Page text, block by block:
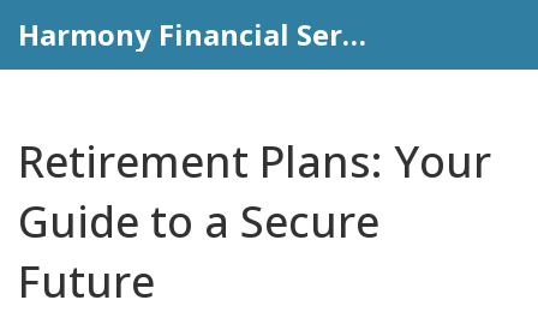
Harmony Financial Services
Retirement Plans: Your
Guide to a Secure
Future